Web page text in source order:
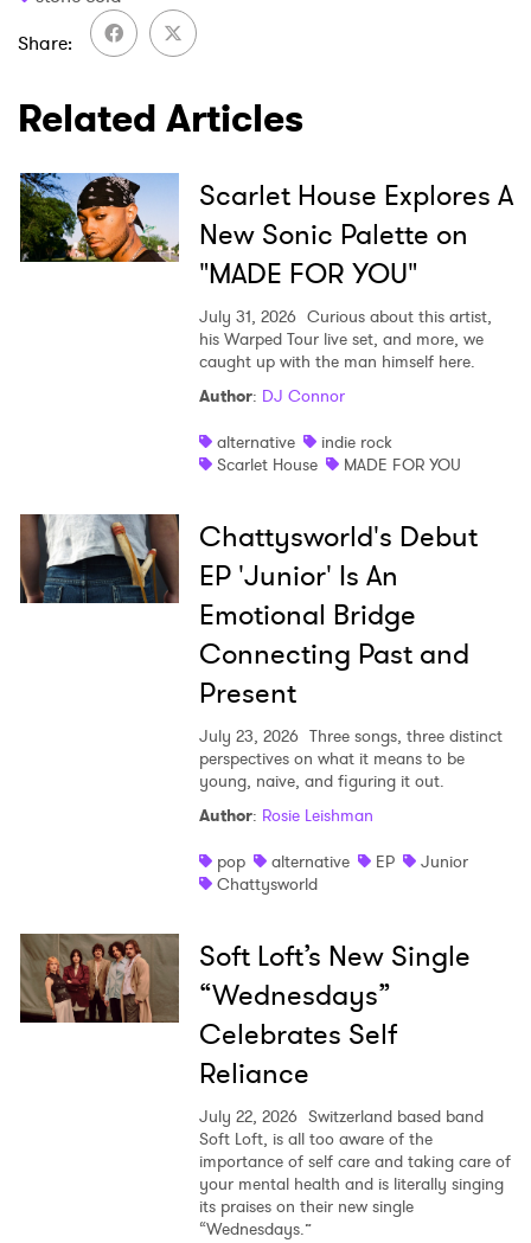
Share
Related Articles
Scarlet House Explores A
New Sonic Palette on
"MADE FOR YOU"
July 31, 2026 Curious about this artist,
his Warped Tour live set, and more, we
caught up with the man himself here.
Author: DJ Connor
alternative
indie rock
Scarlet House
MADE FOR YOU
Chattysworld's Debut
EP 'Junior' Is An
Emotional Bridge
Connecting Past and
Present
July 23, 2026 Three songs, three distinct
perspectives on what it means to be
young, naive, and figuring it out.
Author: Rosie Leishman
pop
alternative EP
Junior
Chattysworld
Soft Loft’s New Single
“Wednesdays”
Celebrates Self
Reliance
July 22, 2026 Switzerland based band
Soft Loft, is all too aware of the
importance of self care and taking care of
your mental health and is literally singing
its praises on their new single
“Wednesdays.”